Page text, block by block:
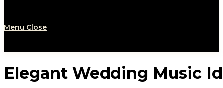
Menu Close
Elegant Wedding Music